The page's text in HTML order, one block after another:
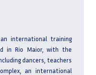
international training
in Rio Maior, with the
dancers, teachers
an international